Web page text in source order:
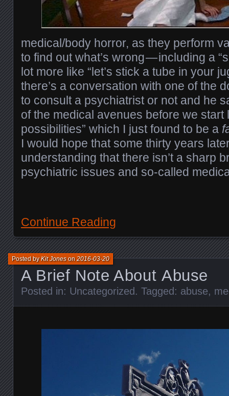
medical/body horror, as they perform
to find out what’s wrong — including a
lot more like “let’s stick a tube in your
there’s a conversation with one of the
to consult a psychiatrist or not and he
of the medical avenues before we start
possibilities” which I just found to be a
I would hope that some thirty years
understanding that there isn’t a sharp
psychiatric issues and so-called
Continue Reading
A Brief Note About Abuse
Posted byKit Joneson2016-03-20
Posted in: Uncategorized . Tagged: abuse,